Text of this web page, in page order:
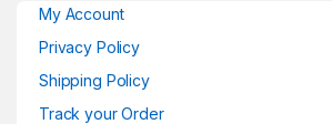
My Account
Privacy Policy
Shipping Policy
Track your Order